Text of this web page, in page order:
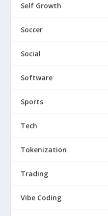
Self Growth
Soccer
Social
Software
Sports
Tech
Tokenization
Trading
Vibe Coding